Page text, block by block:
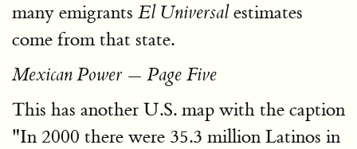
many emigrants El Universalestimates
come from that state.
Mexican Power — Page Five
This has another U.S. map with the caption
"In 2000 there were 35.3 million Latinos in